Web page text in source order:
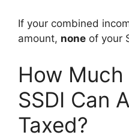
If your combined
amount, none of your
How
SSDI Can
Taxed?